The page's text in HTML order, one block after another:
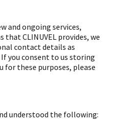
and ongoing services,
CLINUVEL provides, we
contact details as
you consent to us storing
for these purposes, please
understood the following: